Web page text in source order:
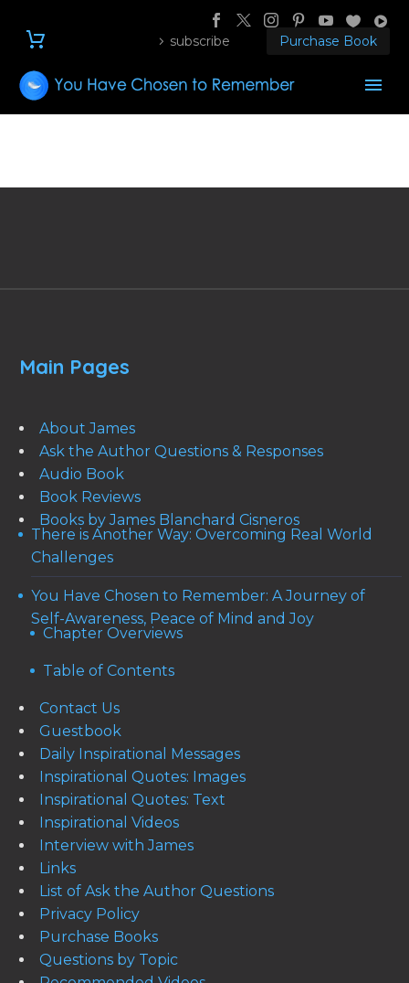
subscribe Purchase Book
Main Pages
About James
Ask the Author Questions & Responses
Audio Book
Book Reviews
Books by James Blanchard Cisneros
There is Another Way: Overcoming Real World
Challenges
You Have Chosen to Remember: A Journey of
Self-Awareness, Peace of Mind and Joy
Chapter Overviews
Table of Contents
Contact Us
Guestbook
Daily Inspirational Messages
Inspirational Quotes: Images
Inspirational Quotes: Text
Inspirational Videos
Interview with James
Links
List of Ask the Author Questions
Privacy Policy
Purchase Books
Questions by Topic